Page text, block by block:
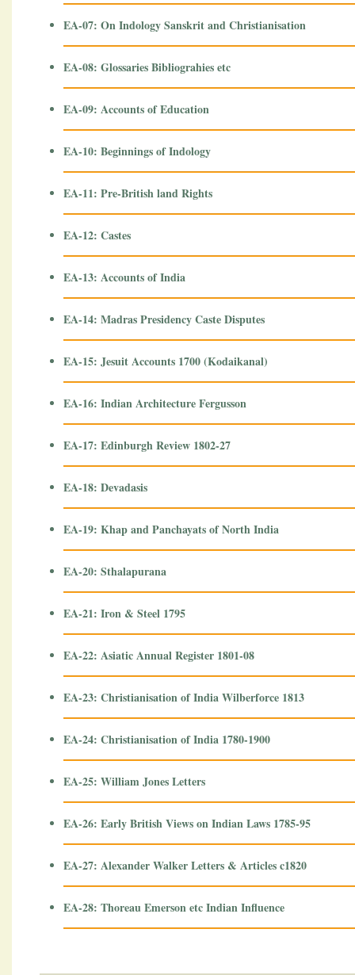
EA-07: On Indology Sanskrit and Christianisation
EA-08: Glossaries Bibliograhies etc
EA-09: Accounts of Education
EA-10: Beginnings of Indology
EA-11: Pre-British land Rights
EA-12: Castes
EA-13: Accounts of India
EA-14: Madras Presidency Caste Disputes
EA-15: Jesuit Accounts 1700 (Kodaikanal)
EA-16: Indian Architecture Fergusson
EA-17: Edinburgh Review 1802-27
EA-18: Devadasis
EA-19: Khap and Panchayats of North India
EA-20: Sthalapurana
EA-21: Iron & Steel 1795
EA-22: Asiatic Annual Register 1801-08
EA-23: Christianisation of India Wilberforce 1813
EA-24: Christianisation of India 1780-1900
EA-25: William Jones Letters
EA-26: Early British Views on Indian Laws 1785-95
EA-27: Alexander Walker Letters & Articles c1820
EA-28: Thoreau Emerson etc Indian Influence